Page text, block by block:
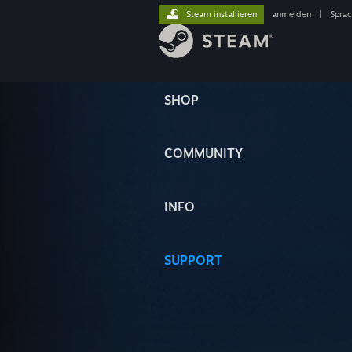
SHOP
COMMUNITY
INFO
SUPPORT
Steam installieren anmelden